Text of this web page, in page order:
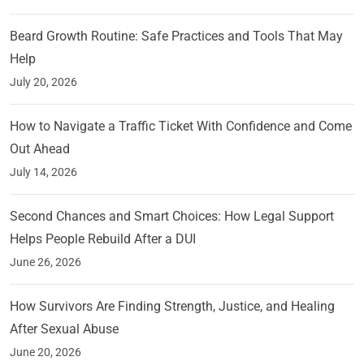
Beard Growth Routine: Safe Practices and Tools That May
Help
July 20, 2026
How to Navigate a Traffic Ticket With Confidence and Come
Out Ahead
July 14, 2026
Second Chances and Smart Choices: How Legal Support
Helps People Rebuild After a DUI
June 26, 2026
How Survivors Are Finding Strength, Justice, and Healing
After Sexual Abuse
June 20, 2026